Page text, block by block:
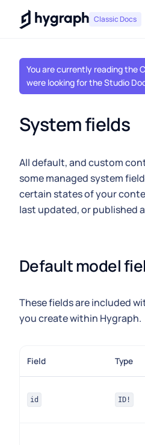
Hygraph Classic Docs
You are currently reading the
were looking for the Studio
System fields
All default, and custom
some managed system
certain states of your
last updated, or published
Default model
These fields are included
you create within Hygraph.
Field Type
id ID!